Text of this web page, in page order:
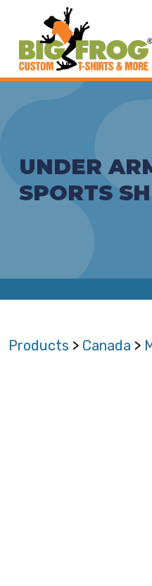
UNDER
SPORTS
Products > Canada >